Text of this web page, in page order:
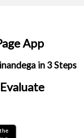
App
in 3 Steps